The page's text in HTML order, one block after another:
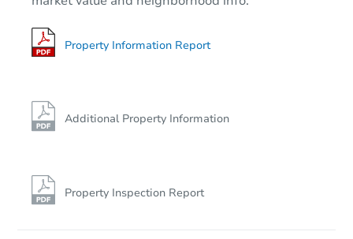
Property Information Report
Additional Property Information
Property Inspection Report